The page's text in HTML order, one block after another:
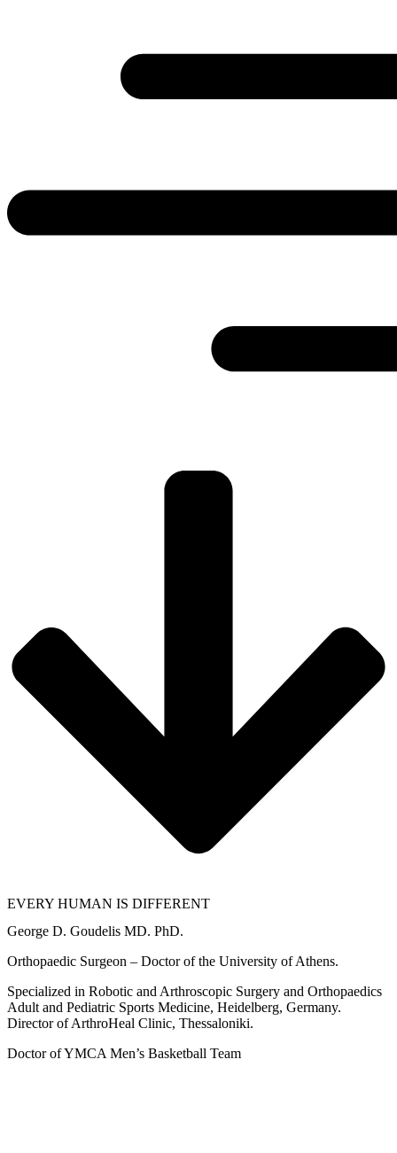
EVERY HUMAN IS DIFFERENT
George D. Goudelis MD. PhD.
Orthopaedic Surgeon – Doctor of the University of Athens.
Specialized in Robotic and Arthroscopic Surgery and Orthopaedics
Adult and Pediatric Sports Medicine, Heidelberg, Germany.
Director of ArthroHeal Clinic, Thessaloniki.
Doctor of YMCA Men’s Basketball Team